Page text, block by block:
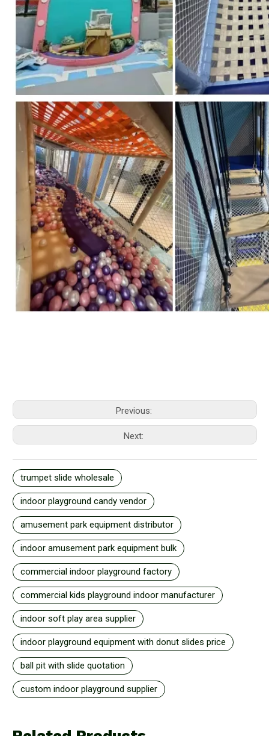
Previous:
Next:
trumpet slide wholesale
indoor playground candy vendor
amusement park equipment distributor
indoor amusement park equipment bulk
commercial indoor playground factory
commercial kids playground indoor manufacturer
indoor soft play area supplier
indoor playground equipment with donut slides price
ball pit with slide quotation
custom indoor playground supplier